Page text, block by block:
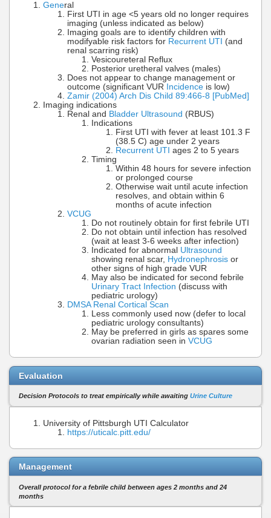
General
First UTI in age <5 years old no longer requires
imaging (unless indicated as below)
Imaging goals are to identify children with
modifyable risk factors for Recurrent UTI (and
renal scarring risk)
Vesicoureteral Reflux
Posterior uretheral valves (males)
Does not appear to change management or
outcome (significant VUR Incidence is low)
Zamir (2004) Arch Dis Child 89:466-8 [PubMed]
Imaging indications
Renal and Bladder Ultrasound (RBUS)
Indications
First UTI with fever at least 101.3 F
(38.5 C) age under 2 years
Recurrent UTI ages 2 to 5 years
Timing
Within 48 hours for severe infection
or prolonged course
Otherwise wait until acute infection
resolves, and obtain within 6
months of acute infection
VCUG
Do not routinely obtain for first febrile UTI
Do not obtain until infection has resolved
(wait at least 3-6 weeks after infection)
Indicated for abnormal Ultrasound
showing renal scar, Hydronephrosis or
other signs of high grade VUR
May also be indicated for second febrile
Urinary Tract Infection (discuss with
pediatric urology)
DMSA Renal Cortical Scan
Less commonly used now (defer to local
pediatric urology consultants)
May be preferred in girls as spares some
ovarian radiation seen in VCUG
Evaluation
Decision Protocols to treat empirically while awaiting Urine Culture
University of Pittsburgh UTI Calculator
https://uticalc.pitt.edu/
Management
Overall protocol for a febrile child between ages 2 months and 24
months